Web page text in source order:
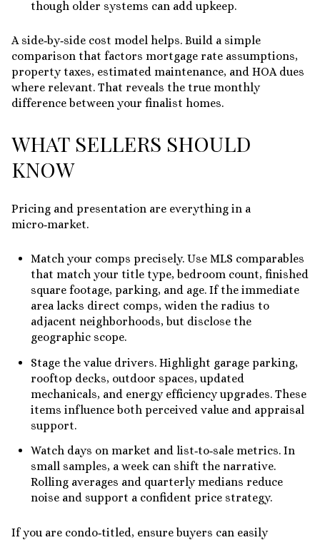
though older systems can add upkeep.
A side‑by‑side cost model helps. Build a simple
comparison that factors mortgage rate assumptions,
property taxes, estimated maintenance, and HOA dues
where relevant. That reveals the true monthly
difference between your finalist homes.
WHAT SELLERS SHOULD
KNOW
Pricing and presentation are everything in a
micro‑market.
Match your comps precisely. Use MLS comparables
that match your title type, bedroom count, finished
square footage, parking, and age. If the immediate
area lacks direct comps, widen the radius to
adjacent neighborhoods, but disclose the
geographic scope.
Stage the value drivers. Highlight garage parking,
rooftop decks, outdoor spaces, updated
mechanicals, and energy efficiency upgrades. These
items influence both perceived value and appraisal
support.
Watch days on market and list‑to‑sale metrics. In
small samples, a week can shift the narrative.
Rolling averages and quarterly medians reduce
noise and support a confident price strategy.
If you are condo‑titled, ensure buyers can easily